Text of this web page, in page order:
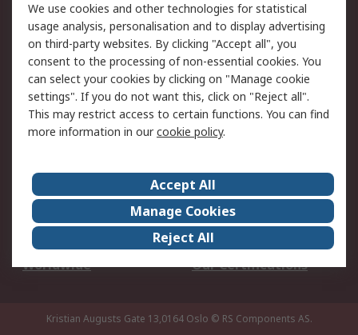
Support
Support
Return an item
Delivery
Track my order
Payment Options
Request an invoice
RS Account Benefits
Okdo
About Us
Terms and Conditions
Legal
Press center
Career
ESG
Worldwide
Our Certifications
Kristian Augusts Gate 13,0164 Oslo © RS Components AS.
We use cookies and other technologies for statistical
usage analysis, personalisation and to display advertising
on third-party websites. By clicking "Accept all", you
consent to the processing of non-essential cookies. You
can select your cookies by clicking on "Manage cookie
settings". If you do not want this, click on "Reject all".
This may restrict access to certain functions. You can find
more information in ourcookie policy.
Accept All
Manage Cookies
Reject All